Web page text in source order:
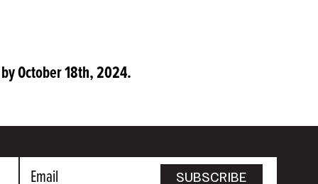
October 18th, 2024.
Email SUBSCRIBE